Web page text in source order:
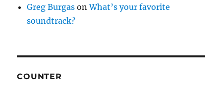
Greg Burgas onWhat’s your favorite
soundtrack?
COUNTER